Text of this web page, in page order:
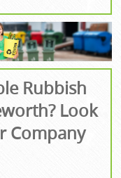
Rubbish
Look
Company